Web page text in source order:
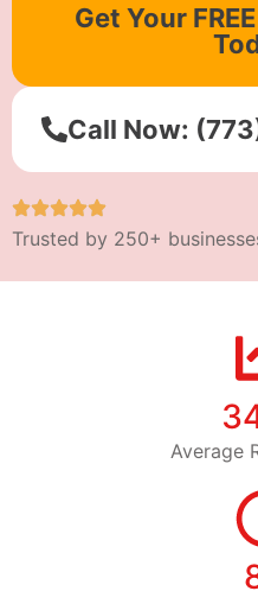
Get Your
Call Now:
Trusted by 250+
Average